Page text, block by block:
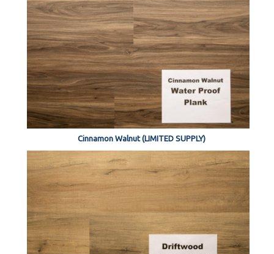
Cinnamon Walnut (LIMITED SUPPLY)